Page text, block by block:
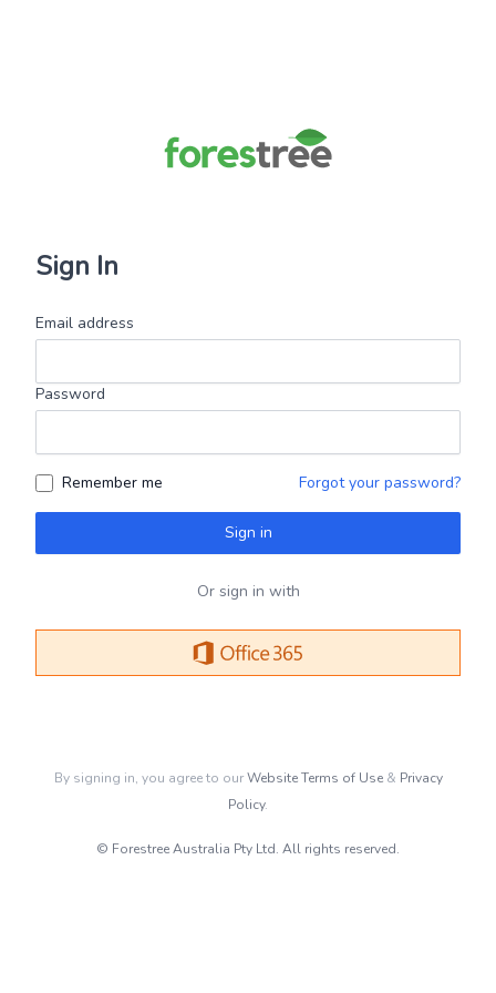
Sign In
Email address
Password
Remember me Forgot your password?
Sign in
Or sign in with
By signing in, you agree to ourWebsite Terms of Use& Privacy
Policy.
© Forestree Australia Pty Ltd. All rights reserved.